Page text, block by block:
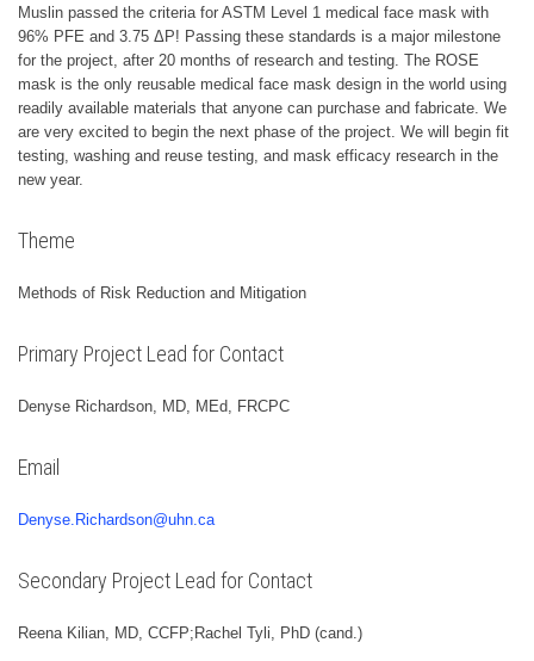
Muslin passed the criteria for ASTM Level 1 medical face mask with
96% PFE and 3.75 ΔP! Passing these standards is a major milestone
for the project, after 20 months of research and testing. The ROSE
mask is the only reusable medical face mask design in the world using
readily available materials that anyone can purchase and fabricate. We
are very excited to begin the next phase of the project. We will begin fit
testing, washing and reuse testing, and mask efficacy research in the
new year.
Theme
Methods of Risk Reduction and Mitigation
Primary Project Lead for Contact
Denyse Richardson, MD, MEd, FRCPC
Email
Denyse.Richardson@uhn.ca
Secondary Project Lead for Contact
Reena Kilian, MD, CCFP;Rachel Tyli, PhD (cand.)